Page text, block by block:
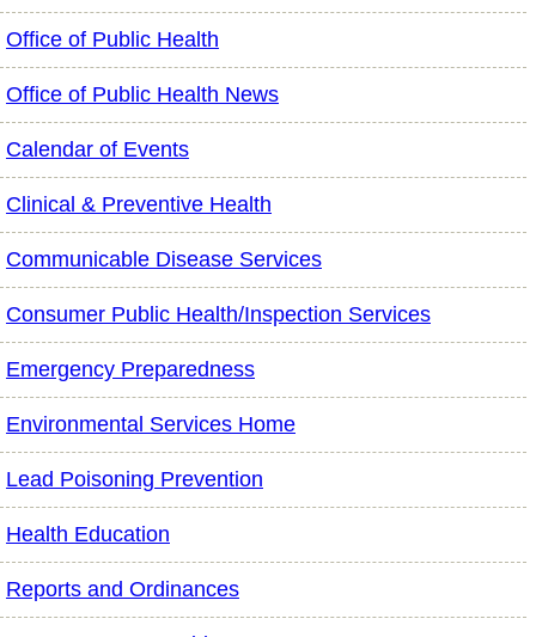
Office of Public Health
Office of Public Health News
Calendar of Events
Clinical & Preventive Health
Communicable Disease Services
Consumer Public Health/Inspection Services
Emergency Preparedness
Environmental Services Home
Lead Poisoning Prevention
Health Education
Reports and Ordinances